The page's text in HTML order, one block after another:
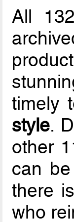
All
timely
style.
other
can
there
who